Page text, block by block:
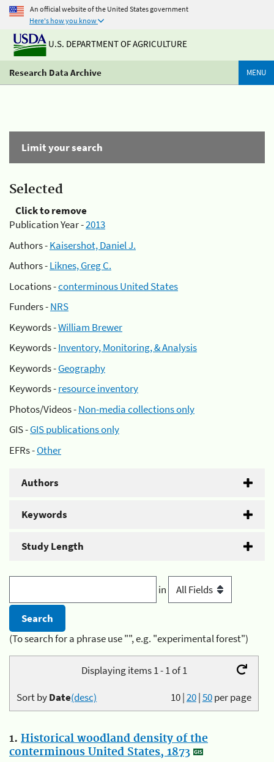
An official website of the United States government
Here's how you know
U.S. DEPARTMENT OF AGRICULTURE
Research Data Archive MENU
Limit your search
Selected
Click to remove
Publication Year -2013
Authors -Kaisershot, Daniel J.
Authors -Liknes, Greg C.
Locations -conterminous United States
Funders -NRS
Keywords -William Brewer
Keywords -Inventory, Monitoring, & Analysis
Keywords -Geography
Keywords -resource inventory
Photos/Videos -Non-media collections only
GIS -GIS publications only
EFRs -Other
Authors
Keywords
Study Length
in
(To search for a phrase use "", e.g. "experimental forest")
Displaying items 1 - 1 of 1
10|20|50per page
Sort byDate(desc)
1. Historical woodland density of the
conterminous United States, 1873